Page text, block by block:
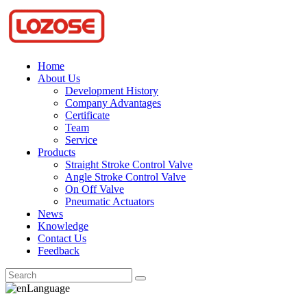
Home
About Us
Development History
Company Advantages
Certificate
Team
Service
Products
Straight Stroke Control Valve
Angle Stroke Control Valve
On Off Valve
Pneumatic Actuators
News
Knowledge
Contact Us
Feedback
Language